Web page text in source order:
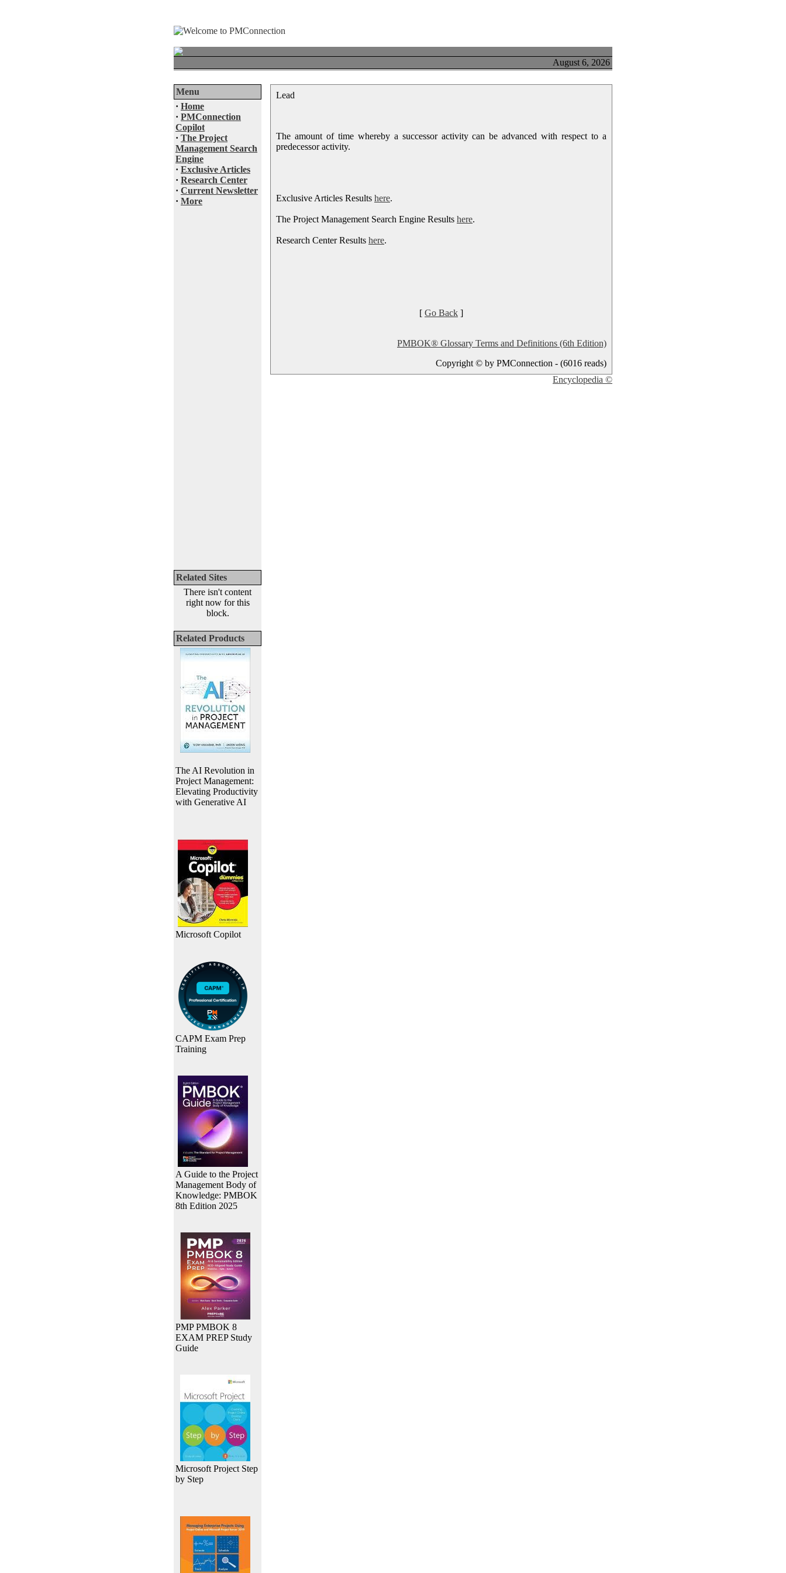
August 6, 2026
Menu
· Home
· PMConnection
Copilot
· The Project
Management Search
Engine
· Exclusive Articles
· Research Center
· Current Newsletter
· More
Related Sites
There isn't content
right now for this
block.
Related Products
The AI Revolution in
Project Management:
Elevating Productivity
with Generative AI
Microsoft Copilot
CAPM Exam Prep
Training
A Guide to the Project
Management Body of
Knowledge: PMBOK
8th Edition 2025
PMP PMBOK 8
EXAM PREP Study
Guide
Microsoft Project Step
by Step
Lead
The amount of time whereby a successor activity can be advanced with respect to a
predecessor activity.
Exclusive Articles Results here.
The Project Management Search Engine Results here.
Research Center Results here.
[ Go Back ]
PMBOK® Glossary Terms and Definitions (6th Edition)
Copyright © by PMConnection - (6016 reads)
Encyclopedia ©